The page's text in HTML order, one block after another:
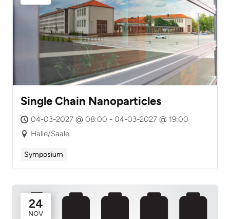
Single Chain Nanoparticles
04-03-2027 @ 08:00 - 04-03-2027 @ 19:00
Halle/Saale
Symposium
24
NOV